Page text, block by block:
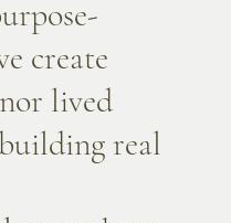
create
lived
real